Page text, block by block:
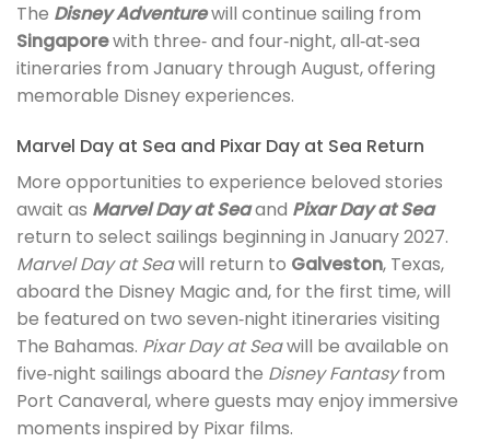
The Disney Adventurewill continue sailing from
Singaporewith three‑ and four‑night, all‑at‑sea
itineraries from January through August, offering
memorable Disney experiences.
Marvel Day at Sea and Pixar Day at Sea Return
More opportunities to experience beloved stories
await as Marvel Day at Seaand Pixar Day at Sea
return to select sailings beginning in January 2027.
Marvel Day at Seawill return to Galveston, Texas,
aboard the Disney Magic and, for the first time, will
be featured on two seven‑night itineraries visiting
The Bahamas. Pixar Day at Seawill be available on
five‑night sailings aboard the Disney Fantasyfrom
Port Canaveral, where guests may enjoy immersive
moments inspired by Pixar films.